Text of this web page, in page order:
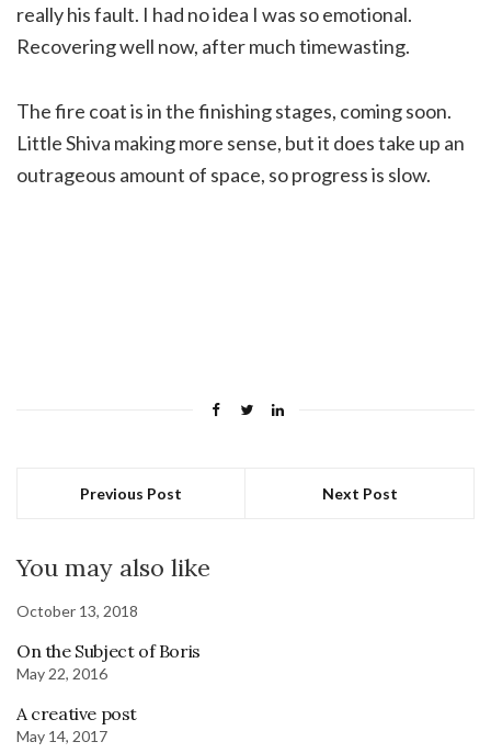
really his fault. I had no idea I was so emotional.
Recovering well now, after much timewasting.
The fire coat is in the finishing stages, coming soon.
Little Shiva making more sense, but it does take up an
outrageous amount of space, so progress is slow.
Previous Post Next Post
You may also like
October 13, 2018
On the Subject of Boris
May 22, 2016
A creative post
May 14, 2017